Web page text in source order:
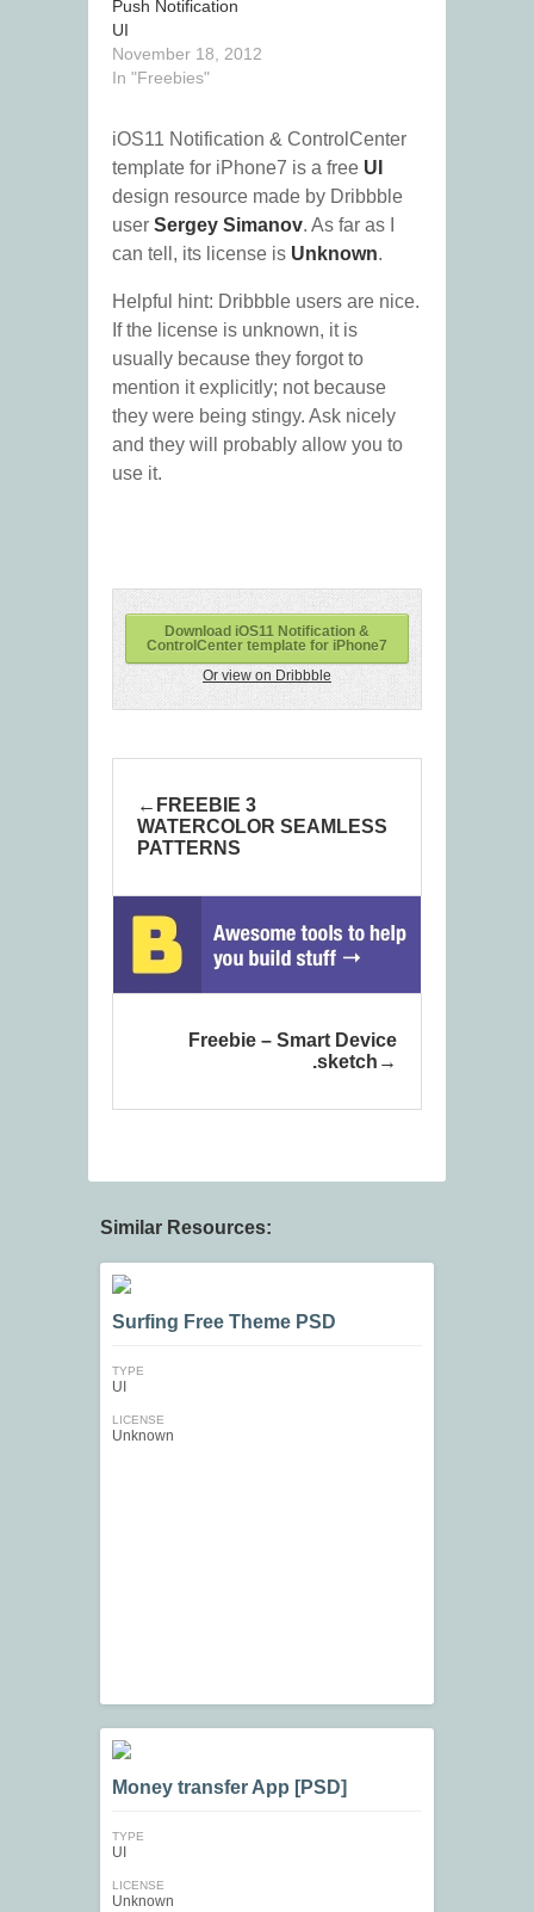
Push Notification
UI
November 18, 2012
In "Freebies"
iOS11 Notification & ControlCenter
template for iPhone7 is a free UI
design resource made by Dribbble
user Sergey Simanov. As far as I
can tell, its license is Unknown.
Helpful hint: Dribbble users are nice.
If the license is unknown, it is
usually because they forgot to
mention it explicitly; not because
they were being stingy. Ask nicely
and they will probably allow you to
use it.
Download iOS11 Notification &
ControlCenter template for iPhone7
Or view on Dribbble
FREEBIE 3
WATERCOLOR SEAMLESS
PATTERNS
Freebie – Smart Device
.sketch
Similar Resources:
Surfing Free Theme PSD
TYPE
UI
LICENSE
Unknown
Money transfer App [PSD]
TYPE
UI
LICENSE
Unknown